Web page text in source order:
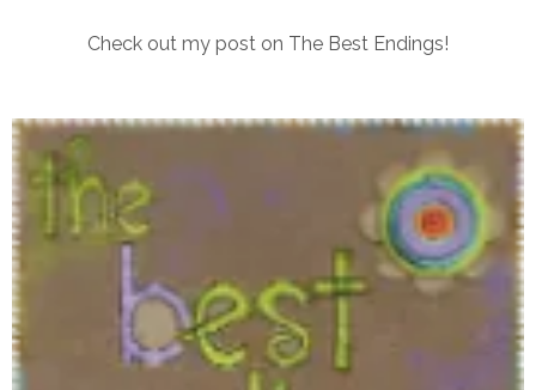
Check out my post on The Best Endings!